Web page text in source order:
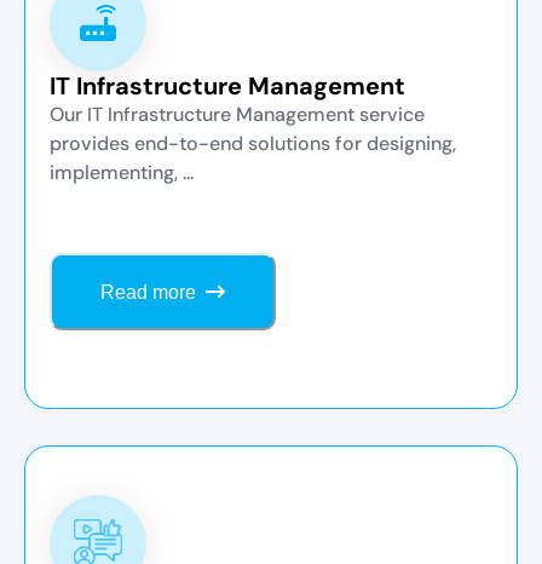
IT Infrastructure Management
Our IT Infrastructure Management service
provides end-to-end solutions for designing,
implementing, ...
Read more